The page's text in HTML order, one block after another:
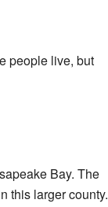
people live, but
Bay. The
this larger county.